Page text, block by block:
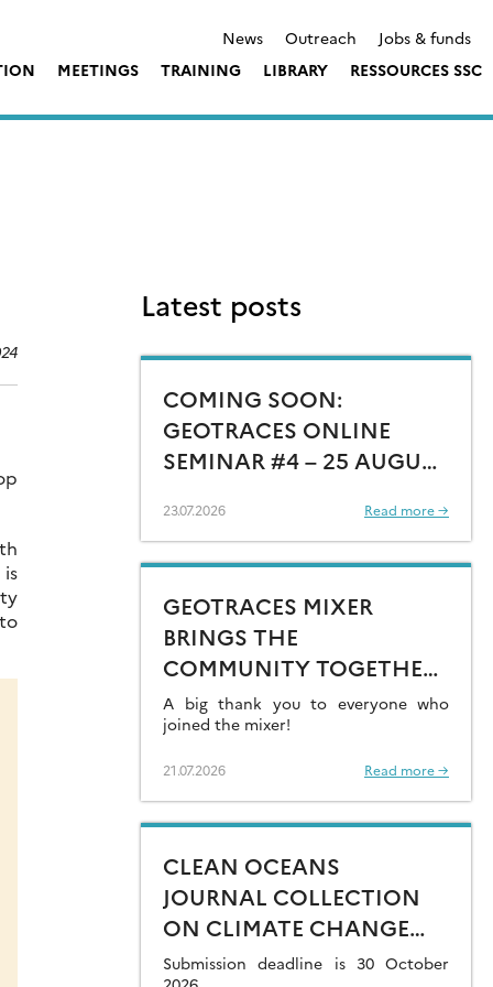
News Outreach
Jobs & funds
MEETINGS TRAINING LIBRARY RESSOURCES SSC
Latest posts
COMING SOON:
GEOTRACES ONLINE
SEMINAR #4 – 25 AUGUST
23.07.2026 Read more →
GEOTRACES MIXER
BRINGS THE
COMMUNITY TOGETHER
AT GOLDSCHMIDT 2026
A big thank you to everyone who
joined the mixer!
21.07.2026 Read more →
CLEAN OCEANS
JOURNAL COLLECTION
ON CLIMATE CHANGE
IMPACTS ON MARINE
Submission deadline is 30 October